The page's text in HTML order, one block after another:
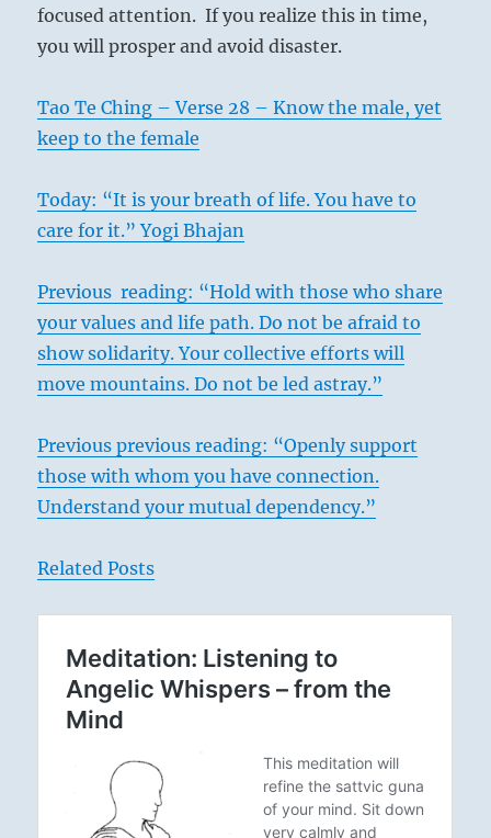
focused attention. If you realize this in time,
you will prosper and avoid disaster.
Tao Te Ching – Verse 28 – Know the male, yet
keep to the female
Today: “It is your breath of life. You have to
care for it.” Yogi Bhajan
Previous reading: “Hold with those who share
your values and life path. Do not be afraid to
show solidarity. Your collective efforts will
move mountains. Do not be led astray.”
Previous previous reading: “Openly support
those with whom you have connection.
Understand your mutual dependency.”
Related Posts